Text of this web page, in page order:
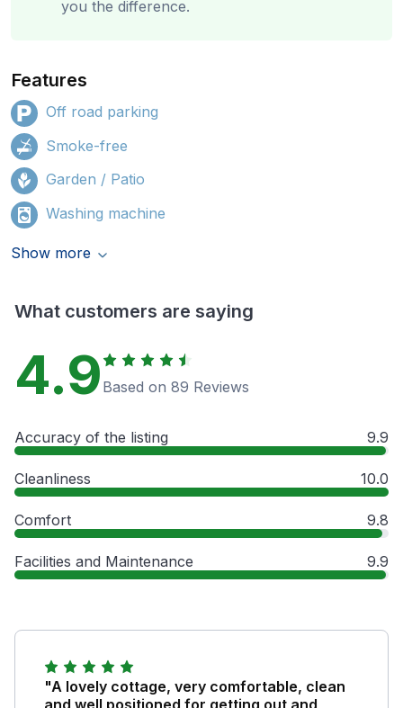
you the difference.
Features
Off road parking
Smoke-free
Garden / Patio
Washing machine
Show more
What customers are saying
4.9 Based on 89 Reviews
Accuracy of the listing 9.9
Cleanliness 10.0
Comfort 9.8
Facilities and Maintenance 9.9
"A lovely cottage, very comfortable, clean
and well positioned for getting out and